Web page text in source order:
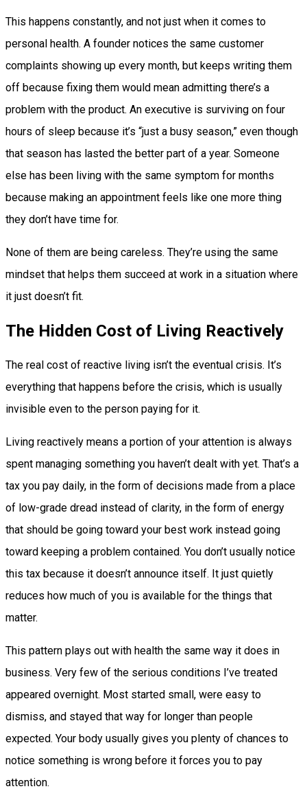
This happens constantly, and not just when it comes to
personal health. A founder notices the same customer
complaints showing up every month, but keeps writing them
off because fixing them would mean admitting there’s a
problem with the product. An executive is surviving on four
hours of sleep because it’s “just a busy season,” even though
that season has lasted the better part of a year. Someone
else has been living with the same symptom for months
because making an appointment feels like one more thing
they don’t have time for.
None of them are being careless. They’re using the same
mindset that helps them succeed at work in a situation where
it just doesn’t fit.
The Hidden Cost of Living Reactively
The real cost of reactive living isn’t the eventual crisis. It’s
everything that happens before the crisis, which is usually
invisible even to the person paying for it.
Living reactively means a portion of your attention is always
spent managing something you haven’t dealt with yet. That’s a
tax you pay daily, in the form of decisions made from a place
of low-grade dread instead of clarity, in the form of energy
that should be going toward your best work instead going
toward keeping a problem contained. You don’t usually notice
this tax because it doesn’t announce itself. It just quietly
reduces how much of you is available for the things that
matter.
This pattern plays out with health the same way it does in
business. Very few of the serious conditions I’ve treated
appeared overnight. Most started small, were easy to
dismiss, and stayed that way for longer than people
expected. Your body usually gives you plenty of chances to
notice something is wrong before it forces you to pay
attention.